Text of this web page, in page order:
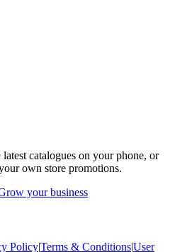
catalogues on your phone, or
own store promotions.
your business
Policy|Terms & Conditions|User